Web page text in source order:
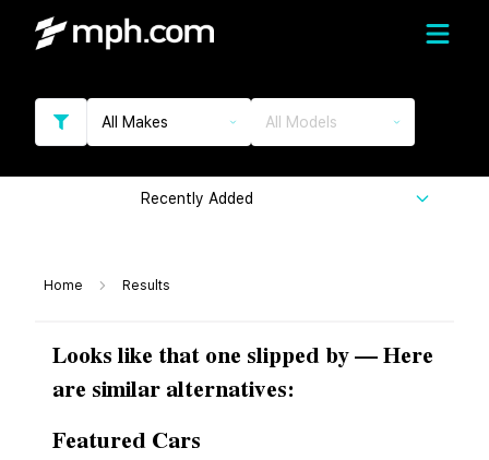
All Makes All Models
Recently Added
Home Results
Looks like that one slipped by — Here
are similar alternatives:
Featured Cars